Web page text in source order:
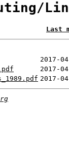
Last
2017-
2017-
2017-